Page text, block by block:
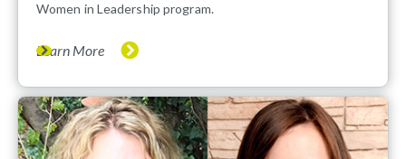
Women in Leadership program.
Learn More